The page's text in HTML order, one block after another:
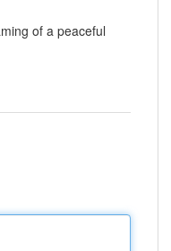
of a peaceful